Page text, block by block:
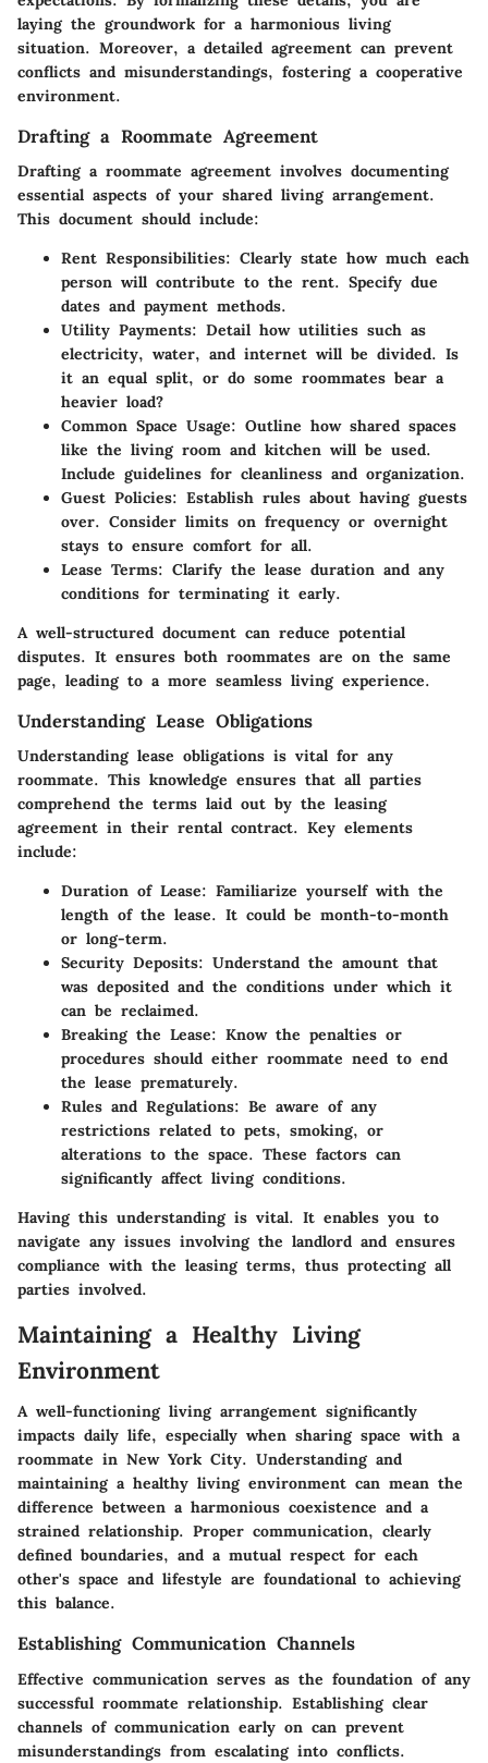
laying the groundwork for a harmonious living
situation. Moreover, a detailed agreement can prevent
conflicts and misunderstandings, fostering a cooperative
environment.
Drafting a Roommate Agreement
Drafting a roommate agreement involves documenting
essential aspects of your shared living arrangement.
This document should include:
Rent Responsibilities: Clearly state how much each
person will contribute to the rent. Specify due
dates and payment methods.
Utility Payments: Detail how utilities such as
electricity, water, and internet will be divided. Is
it an equal split, or do some roommates bear a
heavier load?
Common Space Usage: Outline how shared spaces
like the living room and kitchen will be used.
Include guidelines for cleanliness and organization.
Guest Policies: Establish rules about having guests
over. Consider limits on frequency or overnight
stays to ensure comfort for all.
Lease Terms: Clarify the lease duration and any
conditions for terminating it early.
A well-structured document can reduce potential
disputes. It ensures both roommates are on the same
page, leading to a more seamless living experience.
Understanding Lease Obligations
Understanding lease obligations is vital for any
roommate. This knowledge ensures that all parties
comprehend the terms laid out by the leasing
agreement in their rental contract. Key elements
include:
Duration of Lease: Familiarize yourself with the
length of the lease. It could be month-to-month
or long-term.
Security Deposits: Understand the amount that
was deposited and the conditions under which it
can be reclaimed.
Breaking the Lease: Know the penalties or
procedures should either roommate need to end
the lease prematurely.
Rules and Regulations: Be aware of any
restrictions related to pets, smoking, or
alterations to the space. These factors can
significantly affect living conditions.
Having this understanding is vital. It enables you to
navigate any issues involving the landlord and ensures
compliance with the leasing terms, thus protecting all
parties involved.
Maintaining a Healthy Living
Environment
A well-functioning living arrangement significantly
impacts daily life, especially when sharing space with a
roommate in New York City. Understanding and
maintaining a healthy living environment can mean the
difference between a harmonious coexistence and a
strained relationship. Proper communication, clearly
defined boundaries, and a mutual respect for each
other's space and lifestyle are foundational to achieving
this balance.
Establishing Communication Channels
Effective communication serves as the foundation of any
successful roommate relationship. Establishing clear
channels of communication early on can prevent
misunderstandings from escalating into conflicts.